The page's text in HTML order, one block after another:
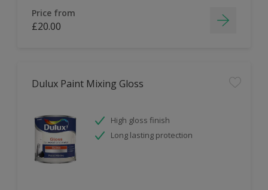
Price from
£20.00
Dulux Paint Mixing Gloss
High gloss finish
Long lasting protection